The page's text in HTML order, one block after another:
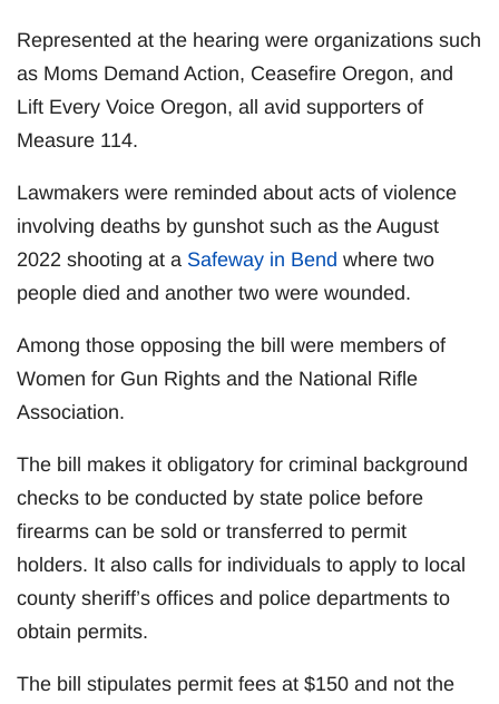
Represented at the hearing were organizations such
as Moms Demand Action, Ceasefire Oregon, and
Lift Every Voice Oregon, all avid supporters of
Measure 114.
Lawmakers were reminded about acts of violence
involving deaths by gunshot such as the August
2022 shooting at a Safeway in Bend where two
people died and another two were wounded.
Among those opposing the bill were members of
Women for Gun Rights and the National Rifle
Association.
The bill makes it obligatory for criminal background
checks to be conducted by state police before
firearms can be sold or transferred to permit
holders. It also calls for individuals to apply to local
county sheriff’s offices and police departments to
obtain permits.
The bill stipulates permit fees at $150 and not the